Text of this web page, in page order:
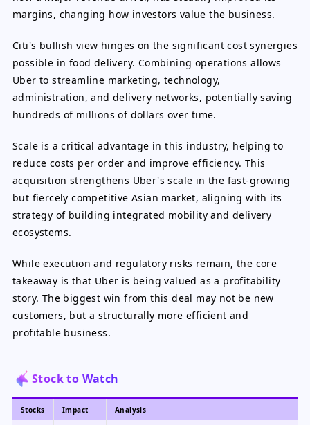
margins, changing how investors value the business.
Citi's bullish view hinges on the significant cost synergies
possible in food delivery. Combining operations allows
Uber to streamline marketing, technology,
administration, and delivery networks, potentially saving
hundreds of millions of dollars over time.
Scale is a critical advantage in this industry, helping to
reduce costs per order and improve efficiency. This
acquisition strengthens Uber's scale in the fast-growing
but fiercely competitive Asian market, aligning with its
strategy of building integrated mobility and delivery
ecosystems.
While execution and regulatory risks remain, the core
takeaway is that Uber is being valued as a profitability
story. The biggest win from this deal may not be new
customers, but a structurally more efficient and
profitable business.
Stock to Watch
Stocks Impact Analysis